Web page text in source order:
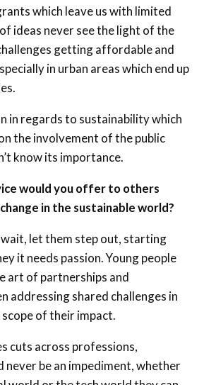
which leave us with limited
ideas never see the light of the
getting affordable and
in urban areas which end up
in regards to sustainability which
the involvement of the public
know its importance.
would you offer to others
in the sustainable world?
let them step out, starting
it needs passion. Young people
art of partnerships and
addressing shared challenges in
of their impact.
cuts across professions,
be an impediment, whether